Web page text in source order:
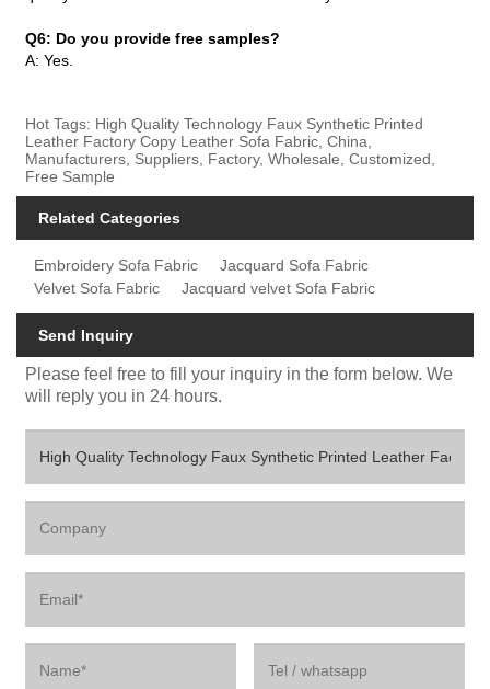
Q6: Do you provide free samples?
A: Yes.
Hot Tags: High Quality Technology Faux Synthetic Printed
Leather Factory Copy Leather Sofa Fabric, China,
Manufacturers, Suppliers, Factory, Wholesale, Customized,
Free Sample
Related Categories
Embroidery Sofa Fabric
Jacquard Sofa Fabric
Velvet Sofa Fabric
Jacquard velvet Sofa Fabric
Send Inquiry
Please feel free to fill your inquiry in the form below. We
will reply you in 24 hours.